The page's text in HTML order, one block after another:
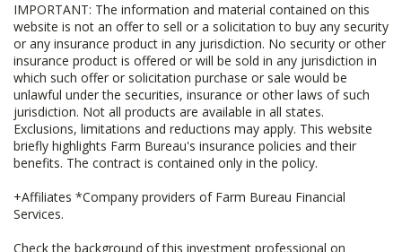
IMPORTANT: The information and material contained on this
website is not an offer to sell or a solicitation to buy any security
or any insurance product in any jurisdiction. No security or other
insurance product is offered or will be sold in any jurisdiction in
which such offer or solicitation purchase or sale would be
unlawful under the securities, insurance or other laws of such
jurisdiction. Not all products are available in all states.
Exclusions, limitations and reductions may apply. This website
briefly highlights Farm Bureau's insurance policies and their
benefits. The contract is contained only in the policy.
+Affiliates *Company providers of Farm Bureau Financial
Services.
Check the background of this investment professional on